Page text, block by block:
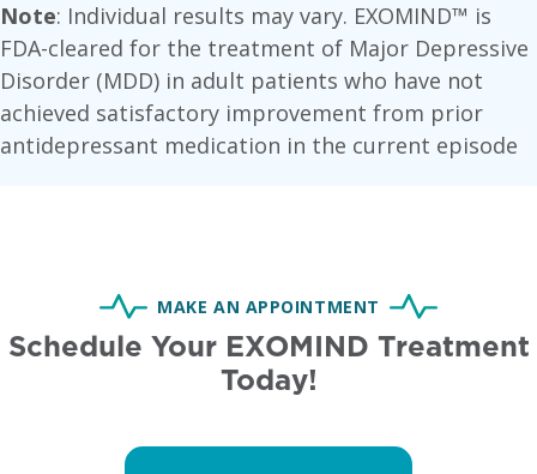
Note: Individual results may vary. EXOMIND™ is
FDA-cleared for the treatment of Major Depressive
Disorder (MDD) in adult patients who have not
achieved satisfactory improvement from prior
antidepressant medication in the current episode
MAKE AN APPOINTMENT
Schedule Your EXOMIND Treatment
Today!